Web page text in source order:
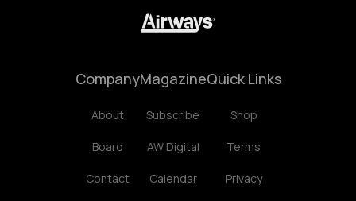
Company
About
Board
Contact
Magazine
Subscribe
AW Digital
Calendar
Quick Links
Shop
Terms
Privacy